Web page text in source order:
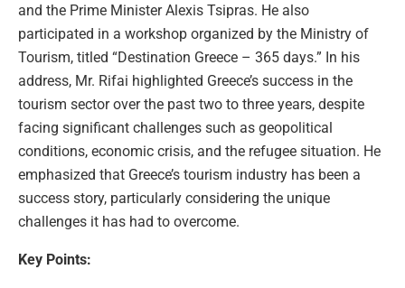
and the Prime Minister Alexis Tsipras. He also
participated in a workshop organized by the Ministry of
Tourism, titled “Destination Greece – 365 days.” In his
address, Mr. Rifai highlighted Greece’s success in the
tourism sector over the past two to three years, despite
facing significant challenges such as geopolitical
conditions, economic crisis, and the refugee situation. He
emphasized that Greece’s tourism industry has been a
success story, particularly considering the unique
challenges it has had to overcome.
Key Points: